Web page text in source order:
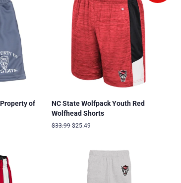
of
NC State Wolfpack Youth Red
Wolfhead Shorts
Regular
$33.99 Sale
$25.49